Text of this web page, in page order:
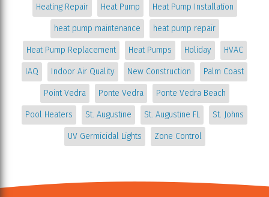
Heating Repair Heat Pump Heat Pump Installation
heat pump maintenance heat pump repair
Heat Pump Replacement Heat Pumps Holiday HVAC
IAQ Indoor Air Quality New Construction Palm Coast
Point Vedra Ponte Vedra Ponte Vedra Beach
Pool Heaters St. Augustine St. Augustine FL St. Johns
UV Germicidal Lights Zone Control